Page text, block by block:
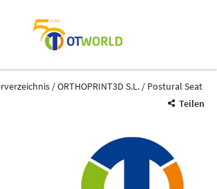
ORTHOPRINT3D S.L.
Postural Seat
Teilen